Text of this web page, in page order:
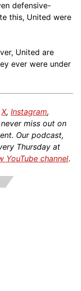
defensive-
this, United were
United are
ever were under
X, Instagram,
miss out on
Our podcast,
Thursday at
YouTube channel.